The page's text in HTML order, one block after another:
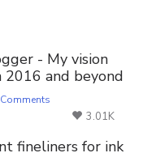
- My vision
and beyond
3.01K
fineliners for ink